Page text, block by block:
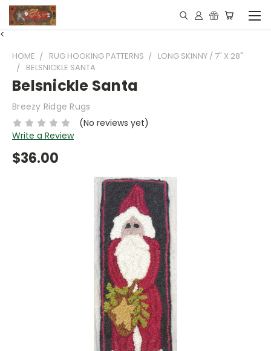
<
HOME RUG HOOKING PATTERNS
LONG SKINNY / 7" X 28"
BELSNICKLE SANTA
Belsnickle Santa
Breezy Ridge Rugs
(No reviews yet)
Write a Review
$36.00